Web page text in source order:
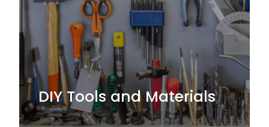
DIY Tools and Materials